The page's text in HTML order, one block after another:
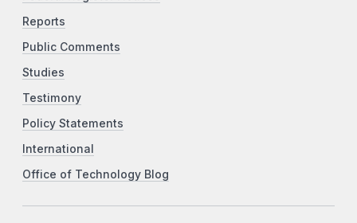
Reports
Public Comments
Studies
Testimony
Policy Statements
International
Office of Technology Blog